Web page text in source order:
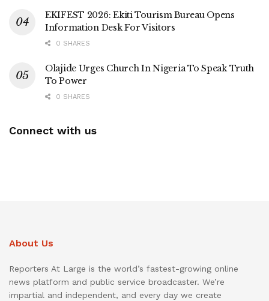
EKIFEST 2026: Ekiti Tourism Bureau Opens
Information Desk For Visitors
0 SHARES
Olajide Urges Church In Nigeria To Speak Truth
To Power
0 SHARES
Connect with us
About Us
Reporters At Large is the world’s fastest-growing online
news platform and public service broadcaster. We’re
impartial and independent, and every day we create